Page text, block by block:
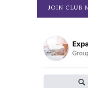
JOIN CLUB